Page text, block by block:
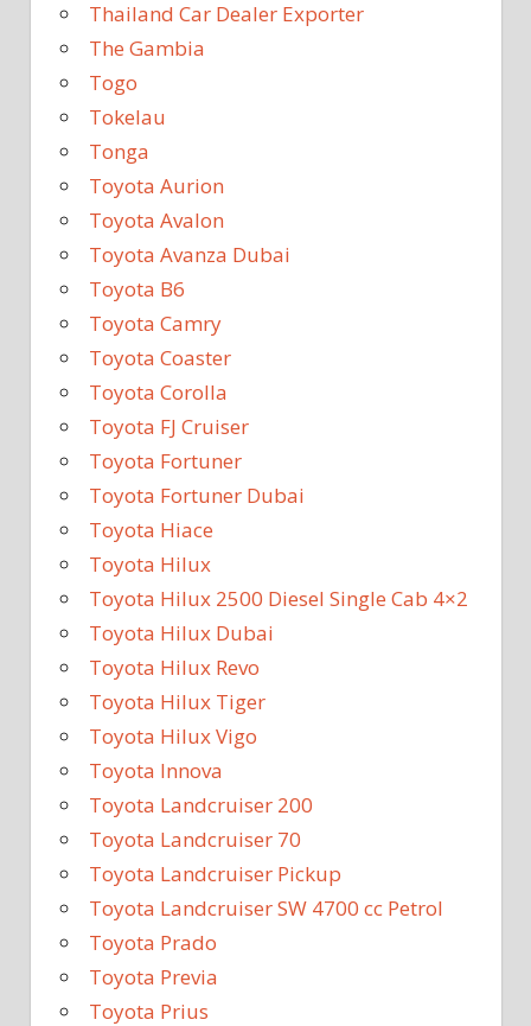
Thailand Car Dealer Exporter
The Gambia
Togo
Tokelau
Tonga
Toyota Aurion
Toyota Avalon
Toyota Avanza Dubai
Toyota B6
Toyota Camry
Toyota Coaster
Toyota Corolla
Toyota FJ Cruiser
Toyota Fortuner
Toyota Fortuner Dubai
Toyota Hiace
Toyota Hilux
Toyota Hilux 2500 Diesel Single Cab 4×2
Toyota Hilux Dubai
Toyota Hilux Revo
Toyota Hilux Tiger
Toyota Hilux Vigo
Toyota Innova
Toyota Landcruiser 200
Toyota Landcruiser 70
Toyota Landcruiser Pickup
Toyota Landcruiser SW 4700 cc Petrol
Toyota Prado
Toyota Previa
Toyota Prius